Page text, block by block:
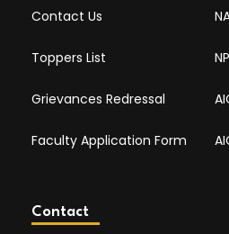
Contact Us
Toppers List
Grievances Redressal
Faculty Application Form
Contact